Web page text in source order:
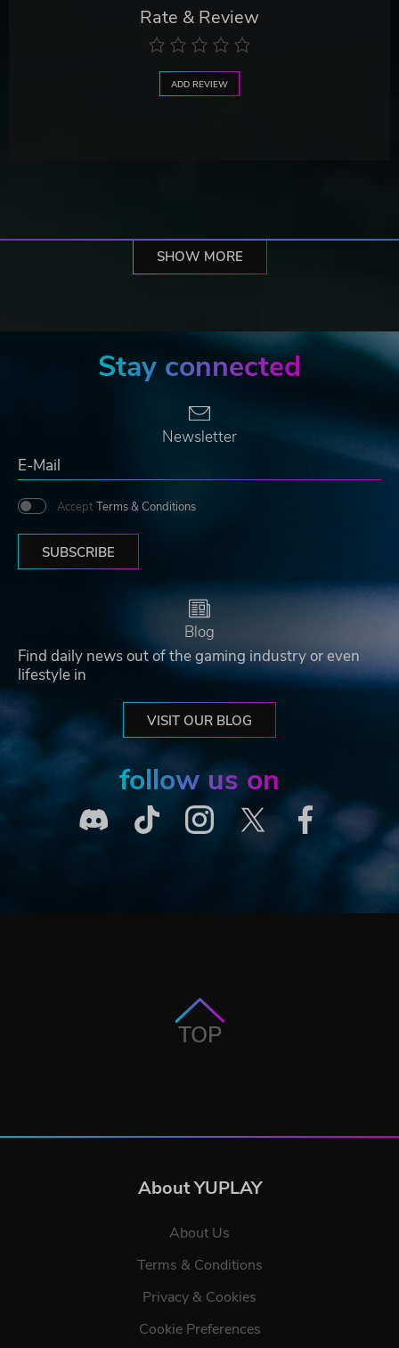
Rate & Review
ADD REVIEW
SHOW MORE
Stay connected
Newsletter
Accept Terms & Conditions
SUBSCRIBE
Blog
Find daily news out of the gaming industry or even
lifestyle in
VISIT OUR BLOG
follow us on
TOP
About YUPLAY
About Us
Terms & Conditions
Privacy & Cookies
Cookie Preferences